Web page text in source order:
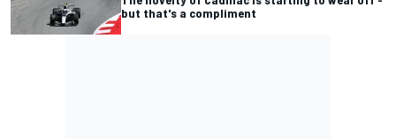
but that's a compliment